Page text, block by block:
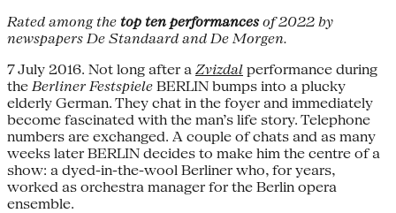
Rated among the top ten performancesof 2022 by
newspapers De Standaard and De Morgen.
7 July 2016. Not long after a Zvizdal performance during
the Berliner Festspiele BERLIN bumps into a plucky
elderly German. They chat in the foyer and immediately
become fascinated with the man’s life story. Telephone
numbers are exchanged. A couple of chats and as many
weeks later BERLIN decides to make him the centre of a
show: a dyed-in-the-wool Berliner who, for years,
worked as orchestra manager for the Berlin opera
ensemble.